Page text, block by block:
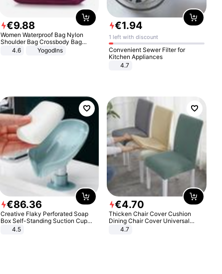
€9.88
Women Waterproof Bag Nylon
Shoulder Bag Crossbody Bag
Casual Handbags
4.6 Yogodlns
€1.94
1 left with discount
Convenient Sewer Filter for
Kitchen Appliances
4.7
€86.36
Creative Flaky Perforated Soap
Box Self-Standing Suction Cup
Draining Bathroom Soap Storage
4.5
€4.70
Thicken Chair Cover Cushion
Dining Chair Cover Universal
Stool Cover Seat Cover Stretch
4.7